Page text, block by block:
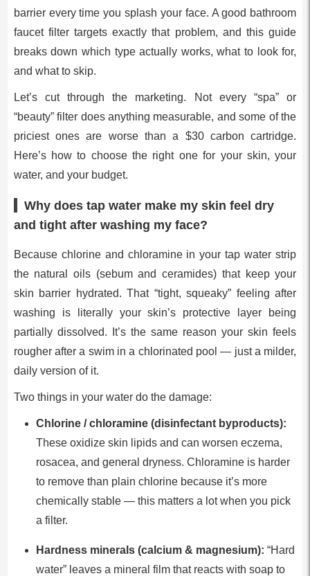
barrier every time you splash your face. A good bathroom
faucet filter targets exactly that problem, and this guide
breaks down which type actually works, what to look for,
and what to skip.
Let’s cut through the marketing. Not every “spa” or
“beauty” filter does anything measurable, and some of the
priciest ones are worse than a $30 carbon cartridge.
Here’s how to choose the right one for your skin, your
water, and your budget.
Why does tap water make my skin feel dry
and tight after washing my face?
Because chlorine and chloramine in your tap water strip
the natural oils (sebum and ceramides) that keep your
skin barrier hydrated. That “tight, squeaky” feeling after
washing is literally your skin’s protective layer being
partially dissolved. It’s the same reason your skin feels
rougher after a swim in a chlorinated pool — just a milder,
daily version of it.
Two things in your water do the damage:
Chlorine / chloramine (disinfectant byproducts):
These oxidize skin lipids and can worsen eczema,
rosacea, and general dryness. Chloramine is harder
to remove than plain chlorine because it’s more
chemically stable — this matters a lot when you pick
a filter.
Hardness minerals (calcium & magnesium): “Hard
water” leaves a mineral film that reacts with soap to